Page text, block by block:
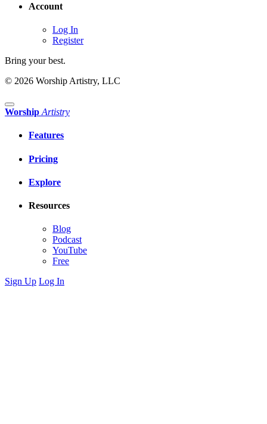
Account
Log In
Register
Bring your best.
© 2026 Worship Artistry, LLC
Worship Artistry
Features
Pricing
Explore
Resources
Blog
Podcast
YouTube
Free
Sign Up Log In